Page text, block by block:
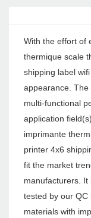
With the effort of
thermique scale
shipping label
appearance. The
multi-functional
application
imprimante
printer 4x6
fit the market
manufacturers. It
tested by our QC
materials with